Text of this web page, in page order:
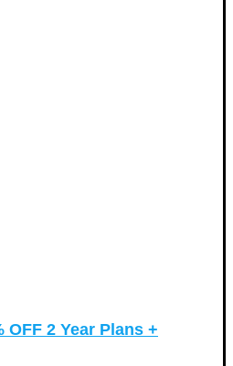
OFF 2 Year Plans +